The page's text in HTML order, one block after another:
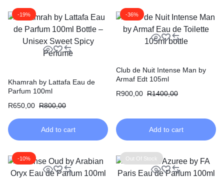
-19%
Khamrah by Lattafa Eau de
Parfum 100ml
R650,00 R800,00
Add to cart
-36%
Club de Nuit Intense Man by
Armaf Edt 105ml
R900,00 R1400,00
Add to cart
-10% Out Of Stock